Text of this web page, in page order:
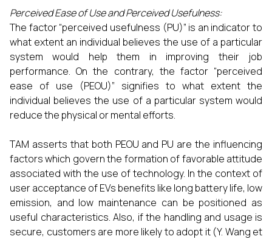
Perceived Ease of Use and Perceived Usefulness:
The factor “perceived usefulness (PU)” is an indicator to
what extent an individual believes the use of a particular
system would help them in improving their job
performance. On the contrary, the factor “perceived
ease of use (PEOU)” signifies to what extent the
individual believes the use of a particular system would
reduce the physical or mental efforts.
TAM asserts that both PEOU and PU are the influencing
factors which govern the formation of favorable attitude
associated with the use of technology. In the context of
user acceptance of EVs benefits like long battery life, low
emission, and low maintenance can be positioned as
useful characteristics. Also, if the handling and usage is
secure, customers are more likely to adopt it (Y. Wang et